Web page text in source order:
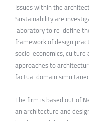
Issues within the
Sustainability are
laboratory to re-define
framework of design
socio-economics,
approaches to
factual domain
The firm is based out of
an architecture and